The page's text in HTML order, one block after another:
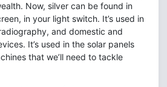
Now, silver can be found in
in your light switch. It’s used in
and domestic and
It’s used in the solar panels
that we’ll need to tackle